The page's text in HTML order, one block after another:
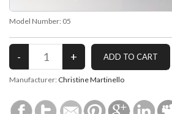
Model Number: 05
Manufacturer: Christine Martinello